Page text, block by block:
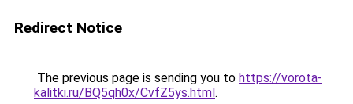
Redirect Notice
The previous page is sending you to https://vorota-
kalitki.ru/BQ5qh0x/CvfZ5ys.html.